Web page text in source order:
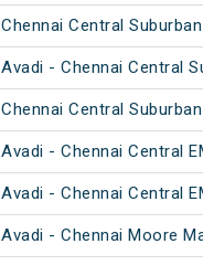
Chennai Central
Avadi - Chennai Central
Chennai Central
Avadi - Chennai Central
Avadi - Chennai Central
Avadi - Chennai Moore